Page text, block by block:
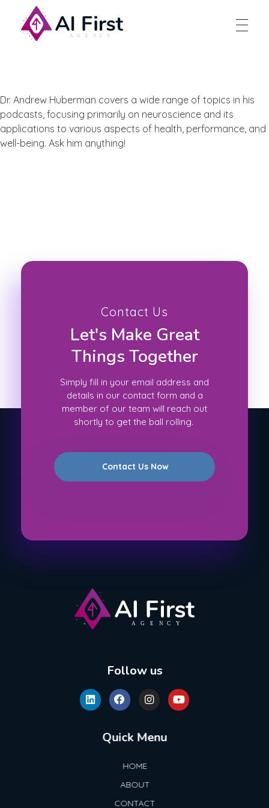
Dr. Andrew Huberman covers a wide range of topics in his
podcasts, focusing primarily on neuroscience and its
applications to various aspects of health, performance, and
well-being. Ask him anything!
Contact Us
Let's Make Great
Things Together
Simply fill in your email address and
details in our contact form and a
member of our team will reach out
shortly to get the ball rolling.
Contact Us Now
Follow us
Quick Menu
HOME
ABOUT
CONTACT